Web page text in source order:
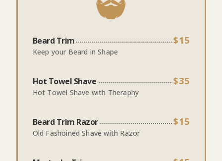
Beard Trim $15
Keep your Beard in Shape
Hot Towel Shave $35
Hot Towel Shave with Theraphy
Beard Trim Razor $15
Old Fashoined Shave with Razor